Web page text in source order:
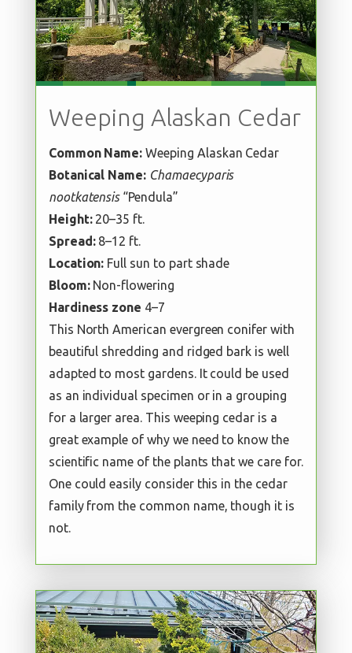
Weeping Alaskan Cedar
Common Name: Weeping Alaskan Cedar
Botanical Name: Chamaecyparis
nootkatensis“Pendula”
Height:20–35 ft.
Spread:8–12 ft.
Location: Full sun to part shade
Bloom:Non-flowering
Hardiness zone 4–7
This North American evergreen conifer with
beautiful shredding and ridged bark is well
adapted to most gardens. It could be used
as an individual specimen or in a grouping
for a larger area. This weeping cedar is a
great example of why we need to know the
scientific name of the plants that we care for.
One could easily consider this in the cedar
family from the common name, though it is
not.